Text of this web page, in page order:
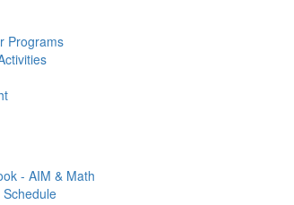
Programs
- AIM & Math